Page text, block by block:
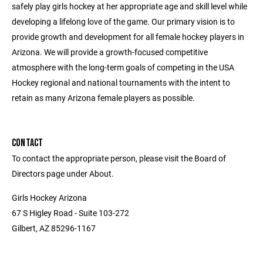
safely play girls hockey at her appropriate age and skill level while
developing a lifelong love of the game. Our primary vision is to
provide growth and development for all female hockey players in
Arizona. We will provide a growth-focused competitive
atmosphere with the long-term goals of competing in the USA
Hockey regional and national tournaments with the intent to
retain as many Arizona female players as possible.
CONTACT
To contact the appropriate person, please visit the Board of
Directors page under About.
Girls Hockey Arizona
67 S Higley Road - Suite 103-272
Gilbert, AZ 85296-1167